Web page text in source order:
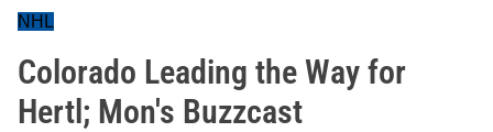
NHL
Colorado Leading the Way for
Hertl; Mon's Buzzcast